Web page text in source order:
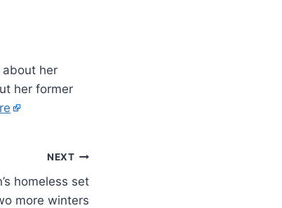
about her
her former
NEXT
homeless set
more winters